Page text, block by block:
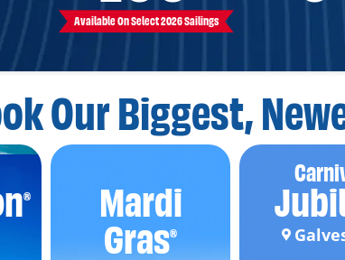
Available On Select 2026 Sailings
Our Biggest,
®
Mardi
Gras®